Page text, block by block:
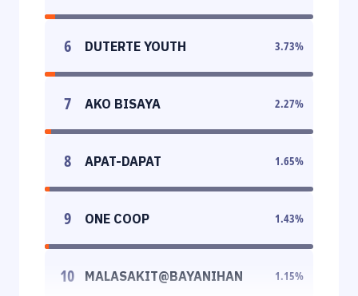
6 DUTERTE YOUTH 3.73%
7 AKO BISAYA 2.27%
8 APAT-DAPAT 1.65%
9 ONE COOP 1.43%
10 MALASAKIT@BAYANIHAN 1.15%